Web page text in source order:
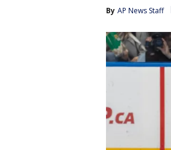
By AP News Staff